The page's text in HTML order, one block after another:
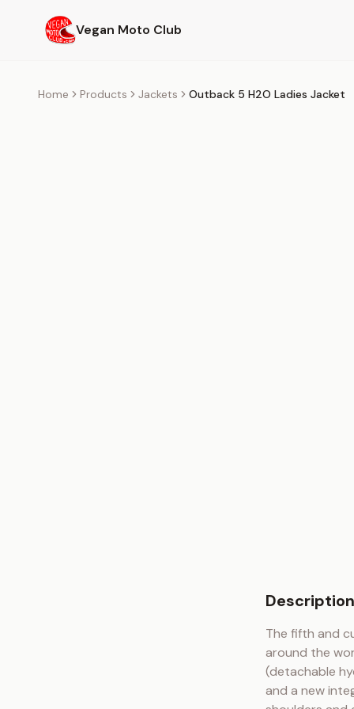
Vegan Moto Club
Home Products Jackets Outback 5 H2O Ladies Jacket
Description
The fifth and
around the
(detachable
and a new